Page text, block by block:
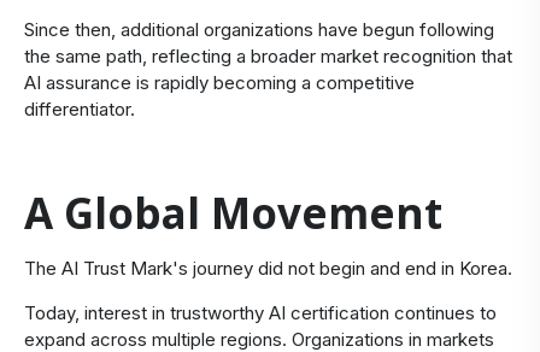
Since then, additional organizations have begun following
the same path, reflecting a broader market recognition that
AI assurance is rapidly becoming a competitive
differentiator.
A Global Movement
​The AI Trust Mark's journey did not begin and end in Korea.
Today, interest in trustworthy AI certification continues to
expand across multiple regions. Organizations in markets